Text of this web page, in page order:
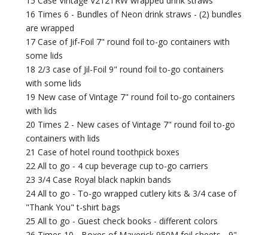
16 Times 6 - Bundles of Neon drink straws - (2) bundles
are wrapped
17 Case of Jif-Foil 7" round foil to-go containers with
some lids
18 2/3 case of Jil-Foil 9" round foil to-go containers
with some lids
19 New case of Vintage 7" round foil to-go containers
with lids
20 Times 2 - New cases of Vintage 7" round foil to-go
containers with lids
21 Case of hotel round toothpick boxes
22 All to go - 4 cup beverage cup to-go carriers
23 3/4 Case Royal black napkin bands
24 All to go - To-go wrapped cutlery kits & 3/4 case of
"Thank You" t-shirt bags
25 All to go - Guest check books - different colors